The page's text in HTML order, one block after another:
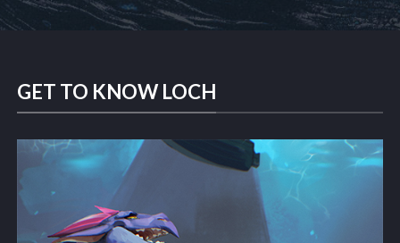
GET TO KNOW LOCH